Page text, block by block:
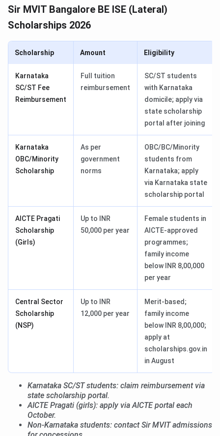
Sir MVIT Bangalore BE ISE (Lateral)
Scholarships 2026
Scholarship Amount Eligibility
Karnataka
SC/ST Fee
Reimbursement
Full tuition
reimbursement
SC/ST students
with Karnataka
domicile; apply via
state scholarship
portal after joining
Karnataka
OBC/Minority
Scholarship
As per
government
norms
OBC/BC/Minority
students from
Karnataka; apply
via Karnataka state
scholarship portal
AICTE Pragati
Scholarship
(Girls)
Up to INR
50,000 per year
Female students in
AICTE-approved
programmes;
family income
below INR 8,00,000
per year
Central Sector
Scholarship
(NSP)
Up to INR
12,000 per year
Merit-based;
family income
below INR 8,00,000;
apply at
scholarships.gov.in
in August
Karnataka SC/ST students: claim reimbursement via
state scholarship portal.
AICTE Pragati (girls): apply via AICTE portal each
October.
Non-Karnataka students: contact Sir MVIT admissions